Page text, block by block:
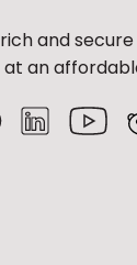
and
an